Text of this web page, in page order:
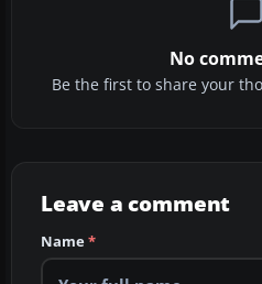
No
Be the first to share your
Leave a comment
Name*